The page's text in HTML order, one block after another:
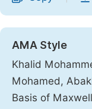
AMA Style
Khalid
Mohamed,
Basis of